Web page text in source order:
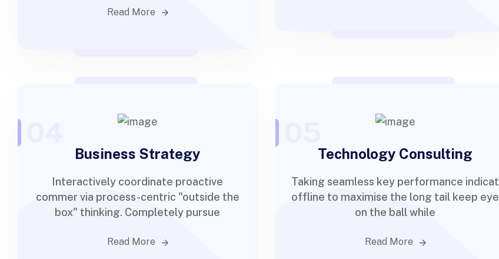
Read More
Business Strategy
Interactively coordinate proactive
commer via process-centric "outside the
box" thinking. Completely pursue
Read More
Technology Consulting
Taking seamless key performance indicat
offline to maximise the long tail keep eye
on the ball while
Read More